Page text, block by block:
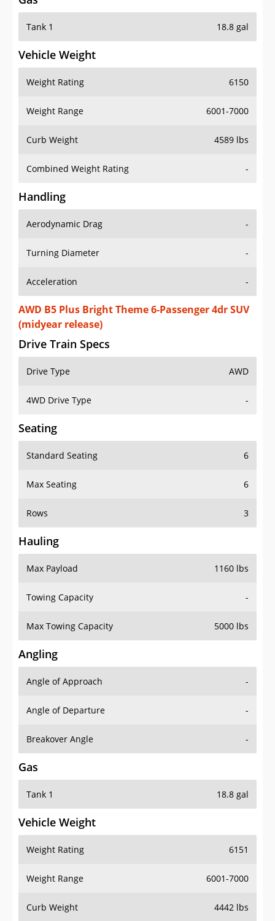
Tank 1 18.8 gal
Vehicle Weight
Weight Rating 6150
Weight Range 6001-7000
Curb Weight 4589 lbs
Combined Weight Rating -
Handling
Aerodynamic Drag -
Turning Diameter -
Acceleration -
AWD B5 Plus Bright Theme 6-Passenger 4dr SUV
(midyear release)
Drive Train Specs
Drive Type AWD
4WD Drive Type -
Seating
Standard Seating 6
Max Seating 6
Rows 3
Hauling
Max Payload 1160 lbs
Towing Capacity -
Max Towing Capacity 5000 lbs
Angling
Angle of Approach -
Angle of Departure -
Breakover Angle -
Gas
Tank 1 18.8 gal
Vehicle Weight
Weight Rating 6151
Weight Range 6001-7000
Curb Weight 4442 lbs